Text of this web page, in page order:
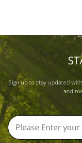
Sign up to stay updated
and